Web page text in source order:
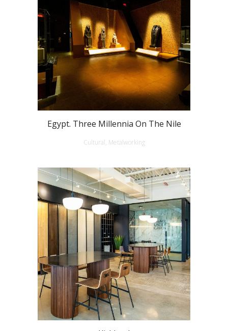
Egypt. Three Millennia On The Nile
Cultural, Metalworking